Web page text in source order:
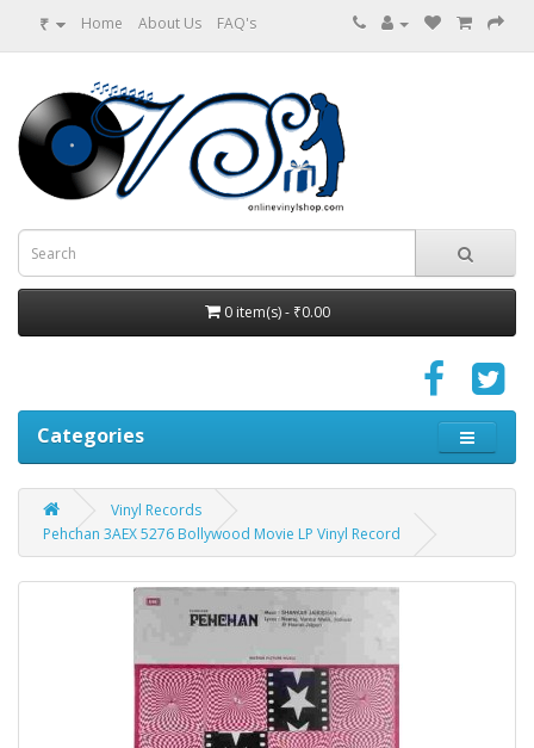
₹ Home About Us FAQ's
0 item(s) - ₹0.00
Categories
Vinyl Records
Pehchan 3AEX 5276 Bollywood Movie LP Vinyl Record